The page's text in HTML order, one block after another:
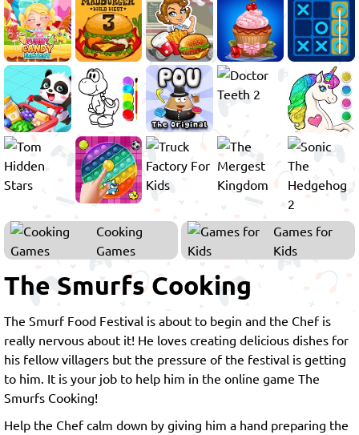
Cooking
Games
Games for
Kids
The Smurfs Cooking
The Smurf Food Festival is about to begin and the Chef is
really nervous about it! He loves creating delicious dishes for
his fellow villagers but the pressure of the festival is getting
to him. It is your job to help him in the online game The
Smurfs Cooking!
Help the Chef calm down by giving him a hand preparing the